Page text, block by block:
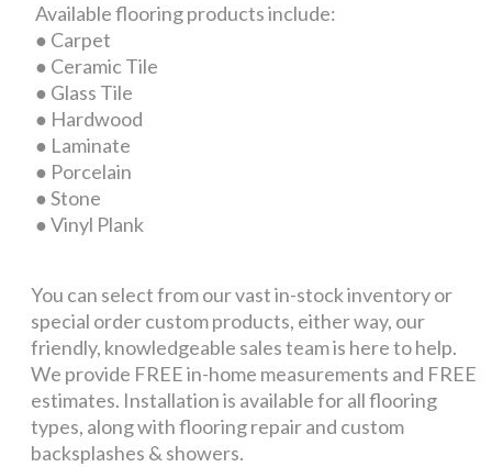
Available flooring products include:
● Carpet
● Ceramic Tile
● Glass Tile
● Hardwood
● Laminate
● Porcelain
● Stone
● Vinyl Plank
You can select from our vast in-stock inventory or
special order custom products, either way, our
friendly, knowledgeable sales team is here to help.
We provide FREE in-home measurements and FREE
estimates. Installation is available for all flooring
types, along with flooring repair and custom
backsplashes & showers.